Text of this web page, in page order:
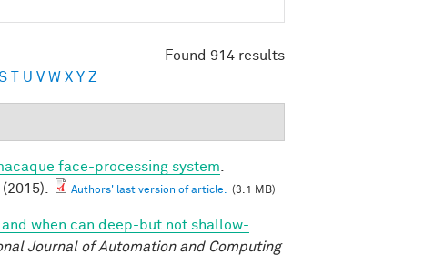
Found 914 results
T U V W X Y Z
face-processing system
(2015). Authors' last version of article. (3.1 MB)
and when can deep-but not shallow-
Journal of Automation and Computing